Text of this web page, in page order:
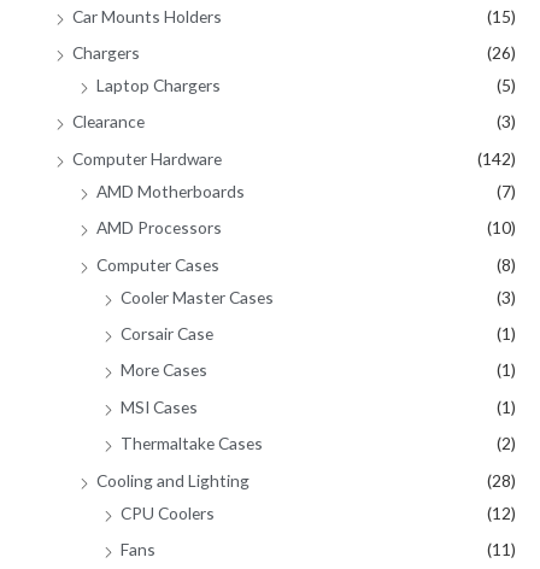
Car Mounts Holders
(15)
Chargers
(26)
Laptop Chargers
(5)
Clearance
(3)
Computer Hardware
(142)
AMD Motherboards
(7)
AMD Processors
(10)
Computer Cases
(8)
Cooler Master Cases
(3)
Corsair Case
(1)
More Cases
(1)
MSI Cases
(1)
Thermaltake Cases
(2)
Cooling and Lighting
(28)
CPU Coolers
(12)
Fans
(11)